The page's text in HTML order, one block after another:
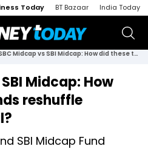
Today BT Bazaar India Today
HSBC Midcap vs SBI Midcap: How did these top funds reshuffle portfolios in April?
Midcap: How
reshuffle
SBI Midcap Fund